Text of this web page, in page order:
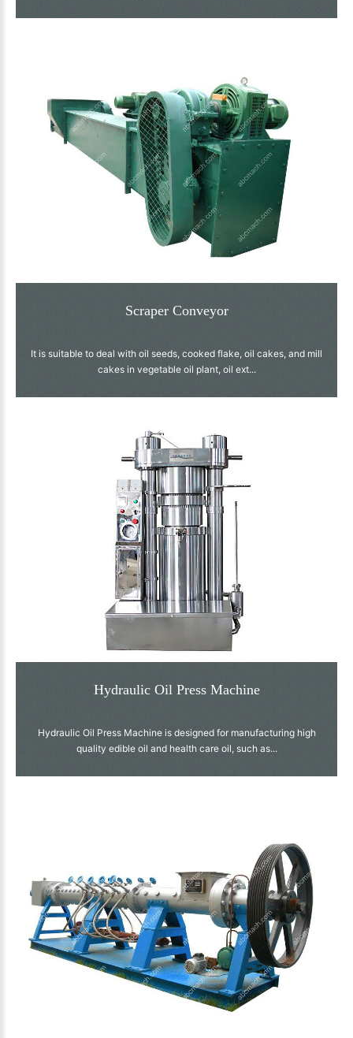
Scraper Conveyor
It is suitable to deal with oil seeds, cooked flake, oil cakes, and mill
cakes in vegetable oil plant, oil ext...
Hydraulic Oil Press Machine
Hydraulic Oil Press Machine is designed for manufacturing high
quality edible oil and health care oil, such as...